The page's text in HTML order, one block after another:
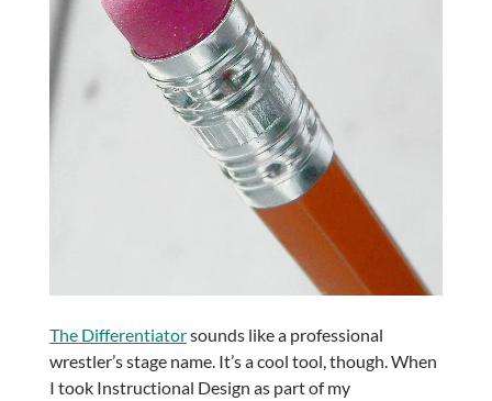
The Differentiatorsounds like a professional
wrestler’s stage name. It’s a cool tool, though. When
I took Instructional Design as part of my